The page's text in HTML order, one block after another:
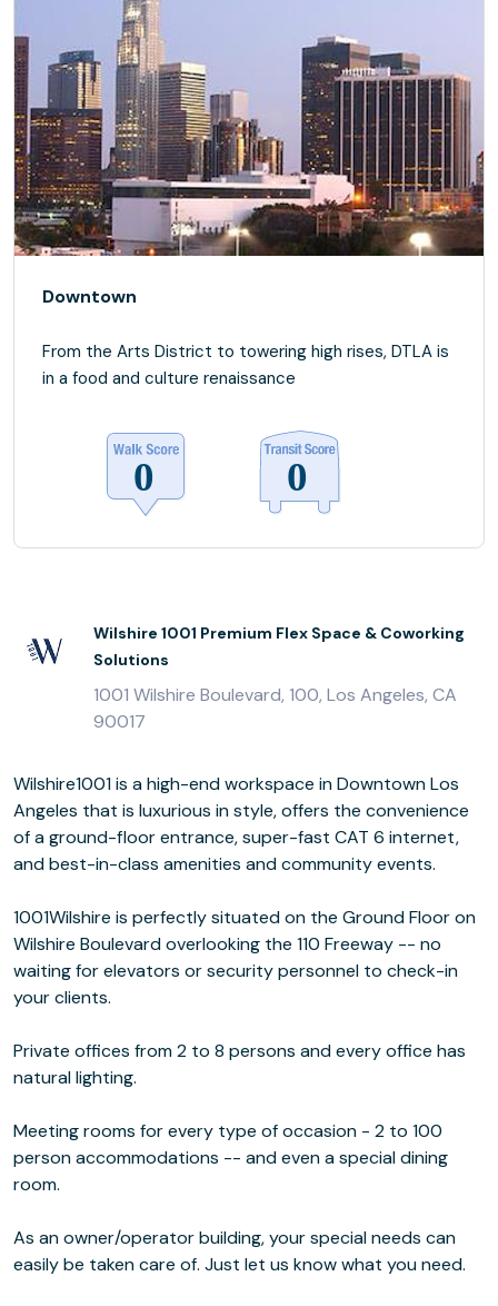
Downtown
From the Arts District to towering high rises, DTLA is
in a food and culture renaissance
Wilshire 1001 Premium Flex Space & Coworking
Solutions
1001 Wilshire Boulevard, 100, Los Angeles, CA
90017
Wilshire1001 is a high-end workspace in Downtown Los
Angeles that is luxurious in style, offers the convenience
of a ground-floor entrance, super-fast CAT 6 internet,
and best-in-class amenities and community events.
1001Wilshire is perfectly situated on the Ground Floor on
Wilshire Boulevard overlooking the 110 Freeway -- no
waiting for elevators or security personnel to check-in
your clients.
Private offices from 2 to 8 persons and every office has
natural lighting.
Meeting rooms for every type of occasion - 2 to 100
person accommodations -- and even a special dining
room.
As an owner/operator building, your special needs can
easily be taken care of. Just let us know what you need.